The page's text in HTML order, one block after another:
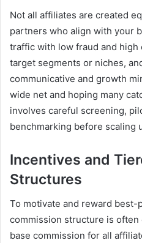
Not all affiliates are created
partners who align with your
traffic with low fraud and
target segments or niches,
communicative and growth
wide net and hoping many
involves careful screening,
benchmarking before scaling
Incentives and
Structures
To motivate and reward
commission structure is
base commission for all